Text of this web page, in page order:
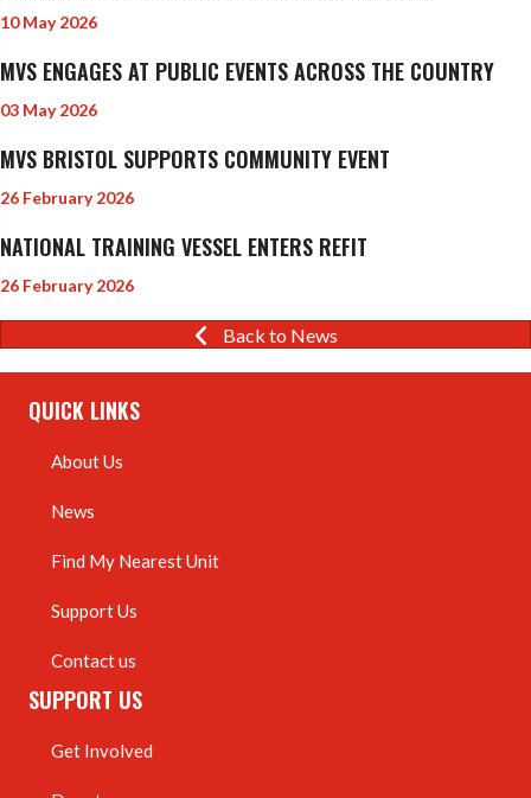
10 May 2026
MVS ENGAGES AT PUBLIC EVENTS ACROSS THE COUNTRY
03 May 2026
MVS BRISTOL SUPPORTS COMMUNITY EVENT
26 February 2026
NATIONAL TRAINING VESSEL ENTERS REFIT
26 February 2026
Back to News
QUICK LINKS
About Us
News
Find My Nearest Unit
Support Us
Contact us
SUPPORT US
Get Involved